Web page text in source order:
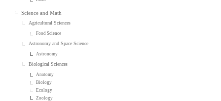
Science and Math
Agricultural Sciences
Food Science
Astronomy and Space Science
Astronomy
Biological Sciences
Anatomy
Biology
Ecology
Zoology